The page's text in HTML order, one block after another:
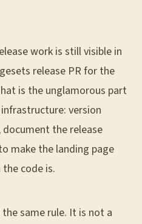
work is still visible in
release PR for the
is the unglamorous part
version
the release
make the landing page
code is.
same rule. It is not a